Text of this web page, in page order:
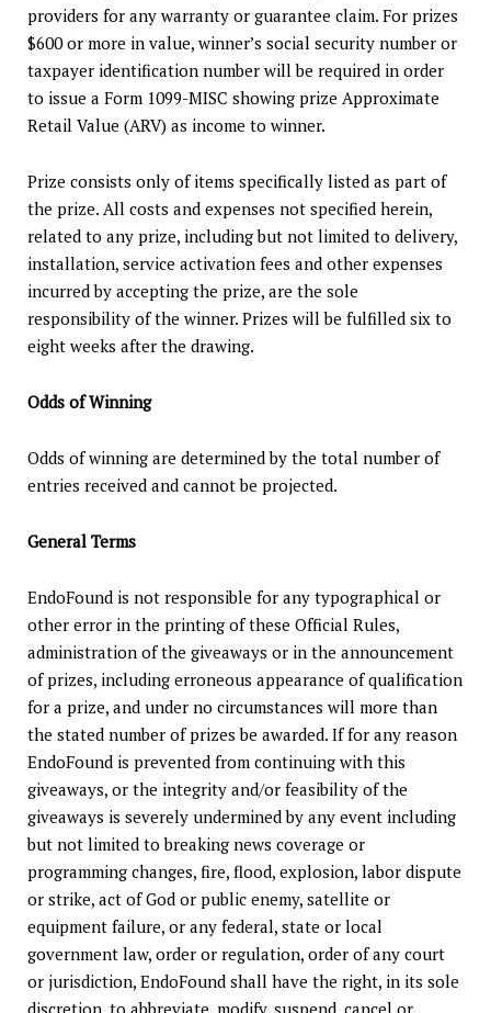
providers for any warranty or guarantee claim. For prizes
$600 or more in value, winner’s social security number or
taxpayer identification number will be required in order
to issue a Form 1099-MISC showing prize Approximate
Retail Value (ARV) as income to winner.
Prize consists only of items specifically listed as part of
the prize. All costs and expenses not specified herein,
related to any prize, including but not limited to delivery,
installation, service activation fees and other expenses
incurred by accepting the prize, are the sole
responsibility of the winner. Prizes will be fulfilled six to
eight weeks after the drawing.
Odds of Winning
Odds of winning are determined by the total number of
entries received and cannot be projected.
General Terms
EndoFound is not responsible for any typographical or
other error in the printing of these Official Rules,
administration of the giveaways or in the announcement
of prizes, including erroneous appearance of qualification
for a prize, and under no circumstances will more than
the stated number of prizes be awarded. If for any reason
EndoFound is prevented from continuing with this
giveaways, or the integrity and/or feasibility of the
giveaways is severely undermined by any event including
but not limited to breaking news coverage or
programming changes, fire, flood, explosion, labor dispute
or strike, act of God or public enemy, satellite or
equipment failure, or any federal, state or local
government law, order or regulation, order of any court
or jurisdiction, EndoFound shall have the right, in its sole
discretion, to abbreviate, modify, suspend, cancel or